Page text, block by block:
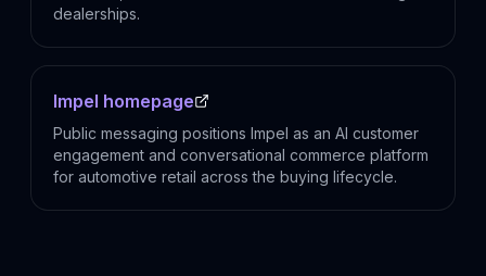
dealerships.
Impel homepage
Public messaging positions Impel as an AI customer
engagement and conversational commerce platform
for automotive retail across the buying lifecycle.